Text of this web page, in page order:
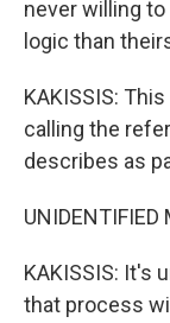
never willing
logic than
KAKISSIS:
calling the
describes as
KAKISSIS: It's
that process